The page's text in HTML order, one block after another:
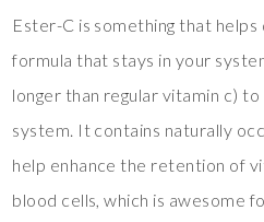
Ester-C is something that helps
formula that stays in your
longer than regular vitamin c)
system. It contains naturally
help enhance the retention of
blood cells, which is awesome